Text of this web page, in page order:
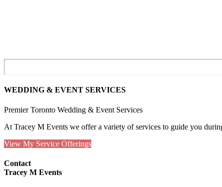
WEDDING & EVENT SERVICES
Premier Toronto Wedding & Event Services
At Tracey M Events we offer a variety of services to guide you
View My Service Offerings
Contact
Tracey M Events